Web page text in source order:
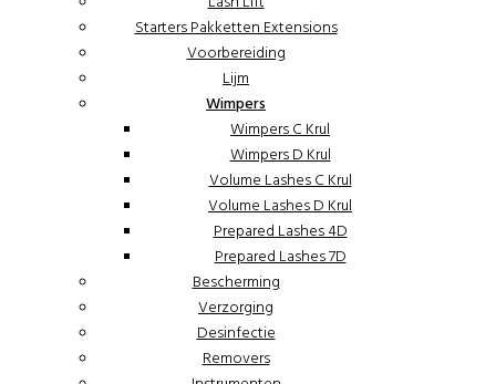
Starters Pakketten Extensions
Voorbereiding
Lijm
Wimpers
Wimpers C Krul
Wimpers D Krul
Volume Lashes C Krul
Volume Lashes D Krul
Prepared Lashes 4D
Prepared Lashes 7D
Bescherming
Verzorging
Desinfectie
Removers